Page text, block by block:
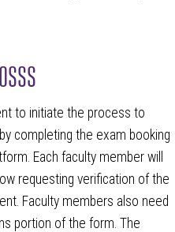
to initiate the process to
completing the exam booking
Each faculty member will
requesting verification of the
Faculty members also need
portion of the form. The